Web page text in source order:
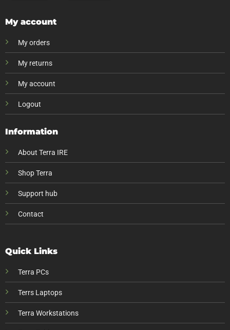
My account
My orders
My returns
My account
Logout
Information
About Terra IRE
Shop Terra
Support hub
Contact
Quick Links
Terra PCs
Terrs Laptops
Terra Workstations